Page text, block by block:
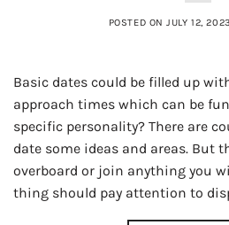
POSTED ONJULY 12, 2023
Basic dates could be filled up
approach times which can be
specific personality? There are
date some ideas and areas. But
overboard or join anything you
thing should pay attention to